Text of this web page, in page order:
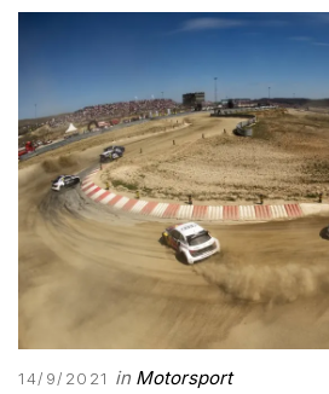
14/9/2021 in Motorsport